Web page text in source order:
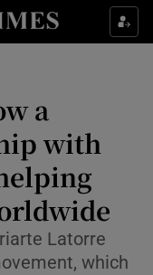
sub sections
sub sections
a
with
Latorre
which